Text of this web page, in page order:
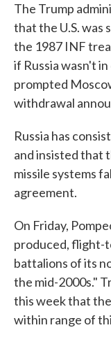
The Trump
that the U.S. was
the 1987 INF
if Russia wasn't
prompted
withdrawal
Russia has
and insisted that
missile systems
agreement.
On Friday,
produced, flight-
battalions of its
the mid-2000s."
this week that
within range of